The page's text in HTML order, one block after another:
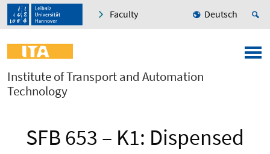
Faculty Deutsch
Institute of Transport and Automation
Technology
SFB 653 – K1: Dispensed